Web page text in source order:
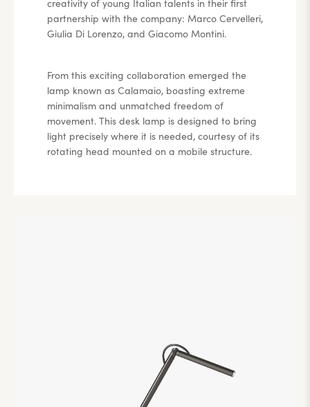
creativity of young Italian talents in their first
partnership with the company: Marco Cervelleri,
Giulia Di Lorenzo, and Giacomo Montini.
From this exciting collaboration emerged the
lamp known as Calamaio, boasting extreme
minimalism and unmatched freedom of
movement. This desk lamp is designed to bring
light precisely where it is needed, courtesy of its
rotating head mounted on a mobile structure.